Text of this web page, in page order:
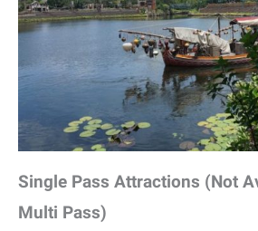
Single Pass Attractions (Not
Multi Pass)